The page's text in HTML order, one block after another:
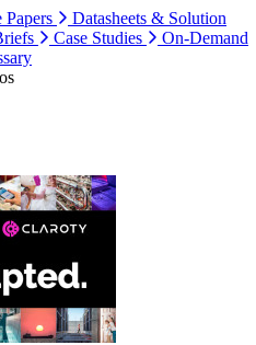
Papers
Datasheets & Solution
Case Studies
On-Demand